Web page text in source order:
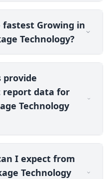
Growing in
Technology?
provide
report data for
Technology
I expect from
Technology